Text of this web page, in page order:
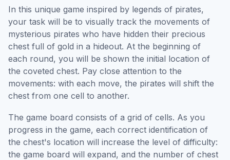
In this unique game inspired by legends of pirates,
your task will be to visually track the movements of
mysterious pirates who have hidden their precious
chest full of gold in a hideout. At the beginning of
each round, you will be shown the initial location of
the coveted chest. Pay close attention to the
movements: with each move, the pirates will shift the
chest from one cell to another.
The game board consists of a grid of cells. As you
progress in the game, each correct identification of
the chest's location will increase the level of difficulty:
the game board will expand, and the number of chest